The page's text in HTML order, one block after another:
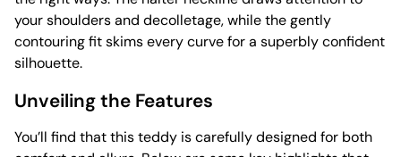
your shoulders and decolletage, while the gently
contouring fit skims every curve for a superbly confident
silhouette.
Unveiling the Features
You’ll find that this teddy is carefully designed for both